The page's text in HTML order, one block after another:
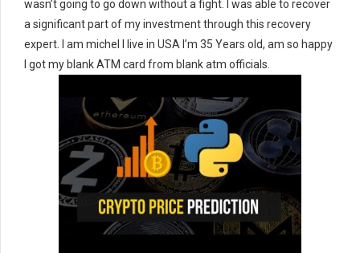
wasn’t going to go down without a fight. I was able to recover
a significant part of my investment through this recovery
expert. I am michel I live in USA I’m 35 Years old, am so happy
I got my blank ATM card from blank atm officials.